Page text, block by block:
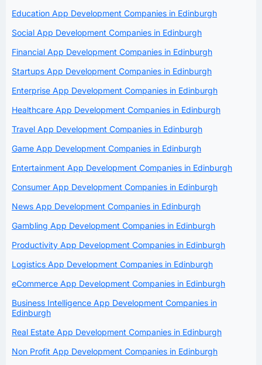
Education App Development Companies in Edinburgh
Social App Development Companies in Edinburgh
Financial App Development Companies in Edinburgh
Startups App Development Companies in Edinburgh
Enterprise App Development Companies in Edinburgh
Healthcare App Development Companies in Edinburgh
Travel App Development Companies in Edinburgh
Game App Development Companies in Edinburgh
Entertainment App Development Companies in Edinburgh
Consumer App Development Companies in Edinburgh
News App Development Companies in Edinburgh
Gambling App Development Companies in Edinburgh
Productivity App Development Companies in Edinburgh
Logistics App Development Companies in Edinburgh
eCommerce App Development Companies in Edinburgh
Business Intelligence App Development Companies in
Edinburgh
Real Estate App Development Companies in Edinburgh
Non Profit App Development Companies in Edinburgh